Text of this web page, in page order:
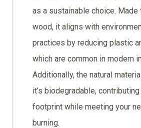
as a sustainable choice. Made
wood, it aligns with
practices by reducing plastic
which are common in modern
Additionally, the natural
it’s biodegradable,
footprint while meeting your
burning.